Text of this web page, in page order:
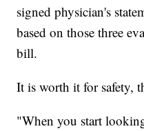
signed physician's
based on those three
bill.
It is worth it for safety,
"When you start